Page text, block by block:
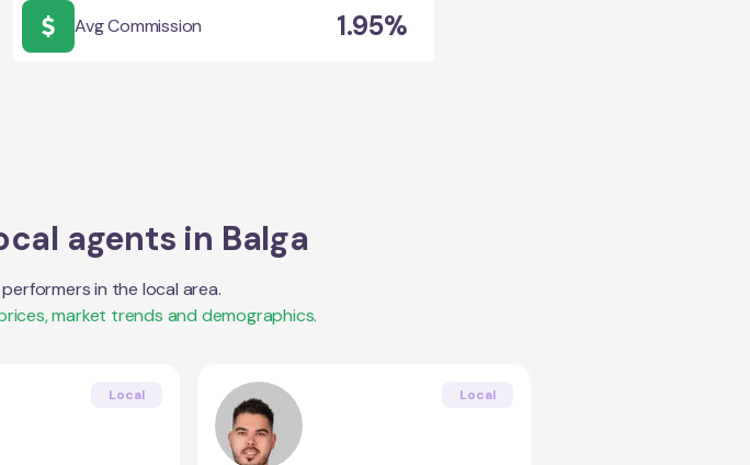
Avg Commission 1.95%
agents in Balga
in the local area.
market trends and demographics.
Local Local